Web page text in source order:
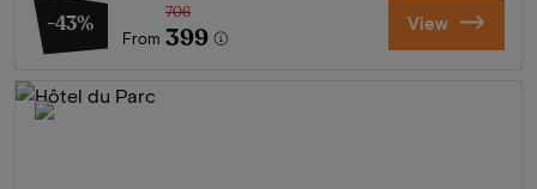
-43%
From
706
399 View